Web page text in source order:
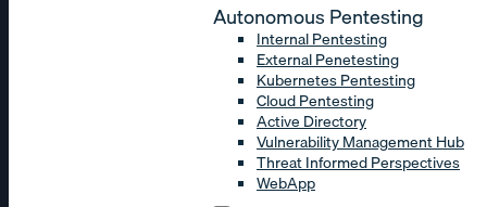
Autonomous Pentesting
Internal Pentesting
External Penetesting
Kubernetes Pentesting
Cloud Pentesting
Active Directory
Vulnerability Management Hub
Threat Informed Perspectives
WebApp